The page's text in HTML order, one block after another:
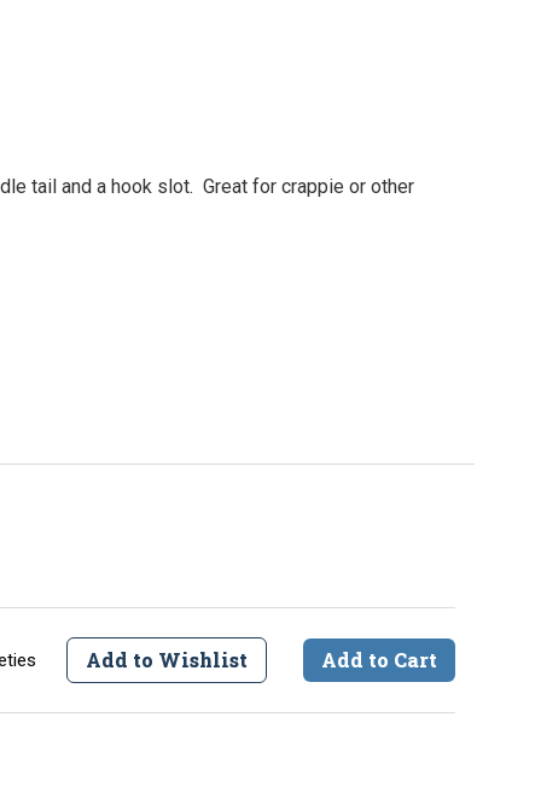
tail and a hook slot. Great for crappie or other
Add to Wishlist Add to Cart